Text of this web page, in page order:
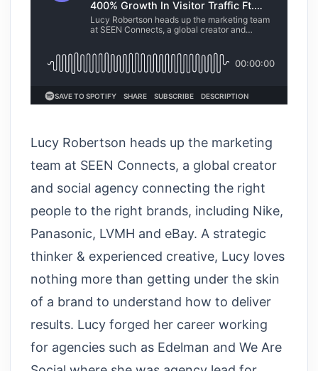
Lucy Robertson heads up the marketing
team at SEEN Connects, a global creator
and social agency connecting the right
people to the right brands, including Nike,
Panasonic, LVMH and eBay. A strategic
thinker & experienced creative, Lucy loves
nothing more than getting under the skin
of a brand to understand how to deliver
results. Lucy forged her career working
for agencies such as Edelman and We Are